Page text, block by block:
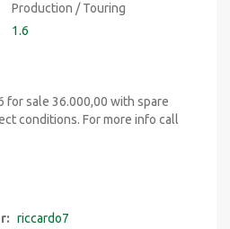
Production / Touring
1.6
for sale 36.000,00 with spare
conditions. For more info call
riccardo7